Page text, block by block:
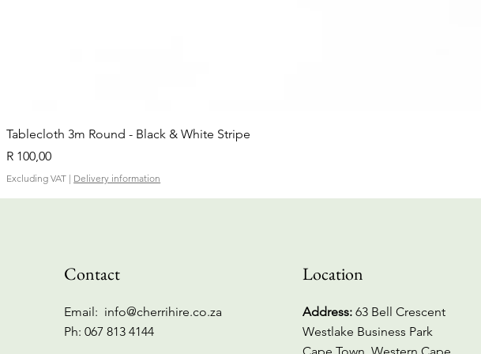
Tablecloth 3m Round - Black & White Stripe
Price
R 100,00
Excluding VAT | Delivery information
Contact
Email: info@cherrihire.co.za
​Ph: 067 813 4144
Location
Address: 63 Bell Crescent
Westlake Business Park